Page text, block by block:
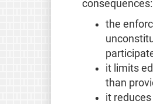
consequences:
the
it limits
than
it